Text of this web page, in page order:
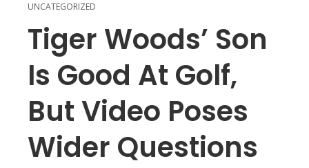
UNCATEGORIZED
Tiger Woods’ Son
Is Good At Golf,
But Video Poses
Wider Questions